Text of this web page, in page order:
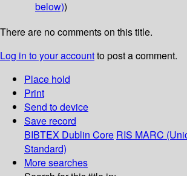
below))
There are no comments on this title.
Log in to your accountto post a comment.
Place hold
Print
Send to device
Save record
BIBTEX Dublin Core RIS MARC
Standard)
More searches